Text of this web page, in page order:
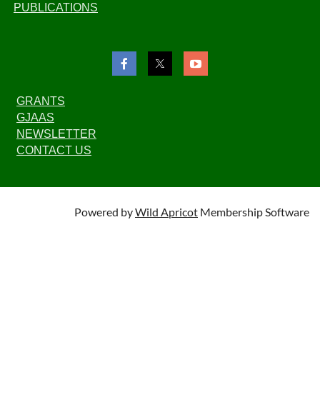
PUBLICATIONS
GRANTS
GJAAS
NEWSLETTER
CONTACT US
Powered byWild Apricot Membership Software